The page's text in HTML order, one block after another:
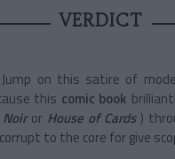
VERDICT
on this satire of
this comic book
or House of Cards )
to the core for give